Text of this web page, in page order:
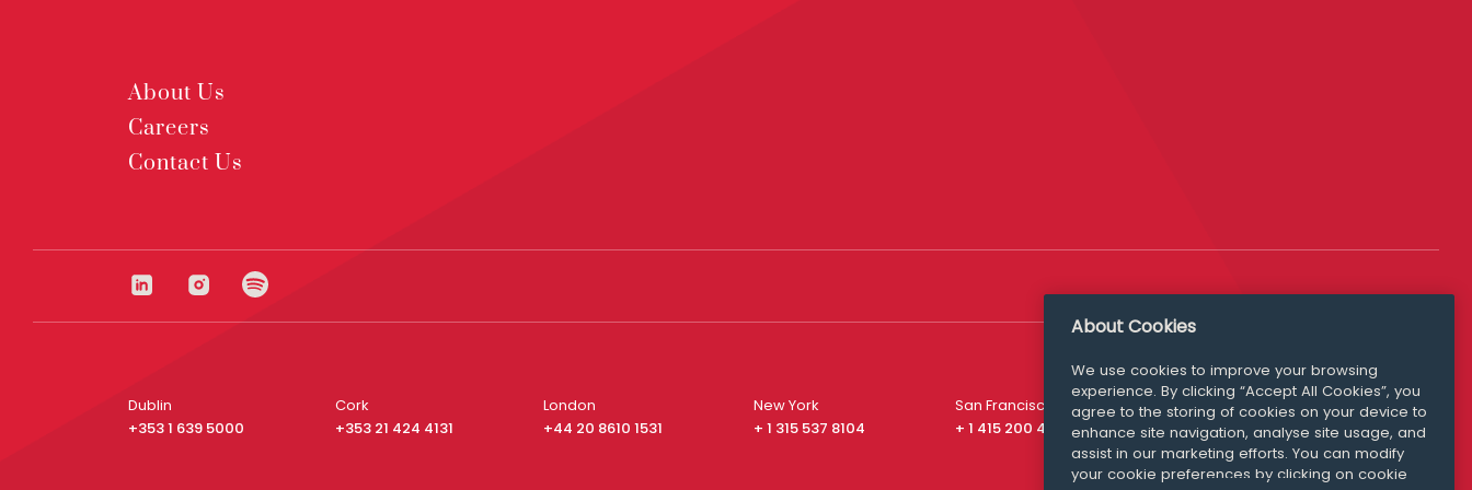
About Us
Careers
Contact Us
Dublin
+353 1 639 5000
Cork
+353 21 424 4131
London
+44 20 8610 1531
New York
+ 1 315 537 8104
San Francisco
+ 1 415 200 4910
Media Queries
media@williamfry.com
About Cookies
We use cookies to improve your browsing
experience. By clicking “Accept All Cookies”, you
agree to the storing of cookies on your device to
enhance site navigation, analyse site usage, and
assist in our marketing efforts. You can modify
your cookie preferences by clicking on cookie